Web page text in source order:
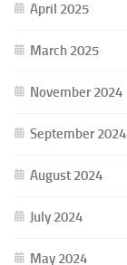
April 2025
March 2025
November 2024
September 2024
August 2024
July 2024
May 2024